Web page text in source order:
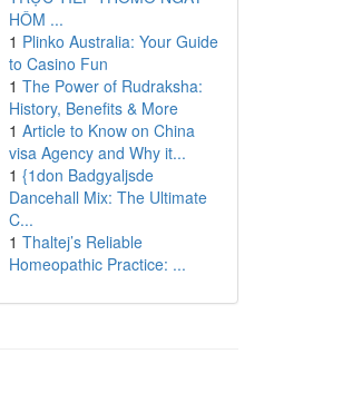
HÔM ...
1 Plinko Australia: Your Guide
to Casino Fun
1 The Power of Rudraksha:
History, Benefits & More
1 Article to Know on China
visa Agency and Why it...
1 {1don Badgyaljsde
Dancehall Mix: The Ultimate
C...
1 Thaltej’s Reliable
Homeopathic Practice: ...